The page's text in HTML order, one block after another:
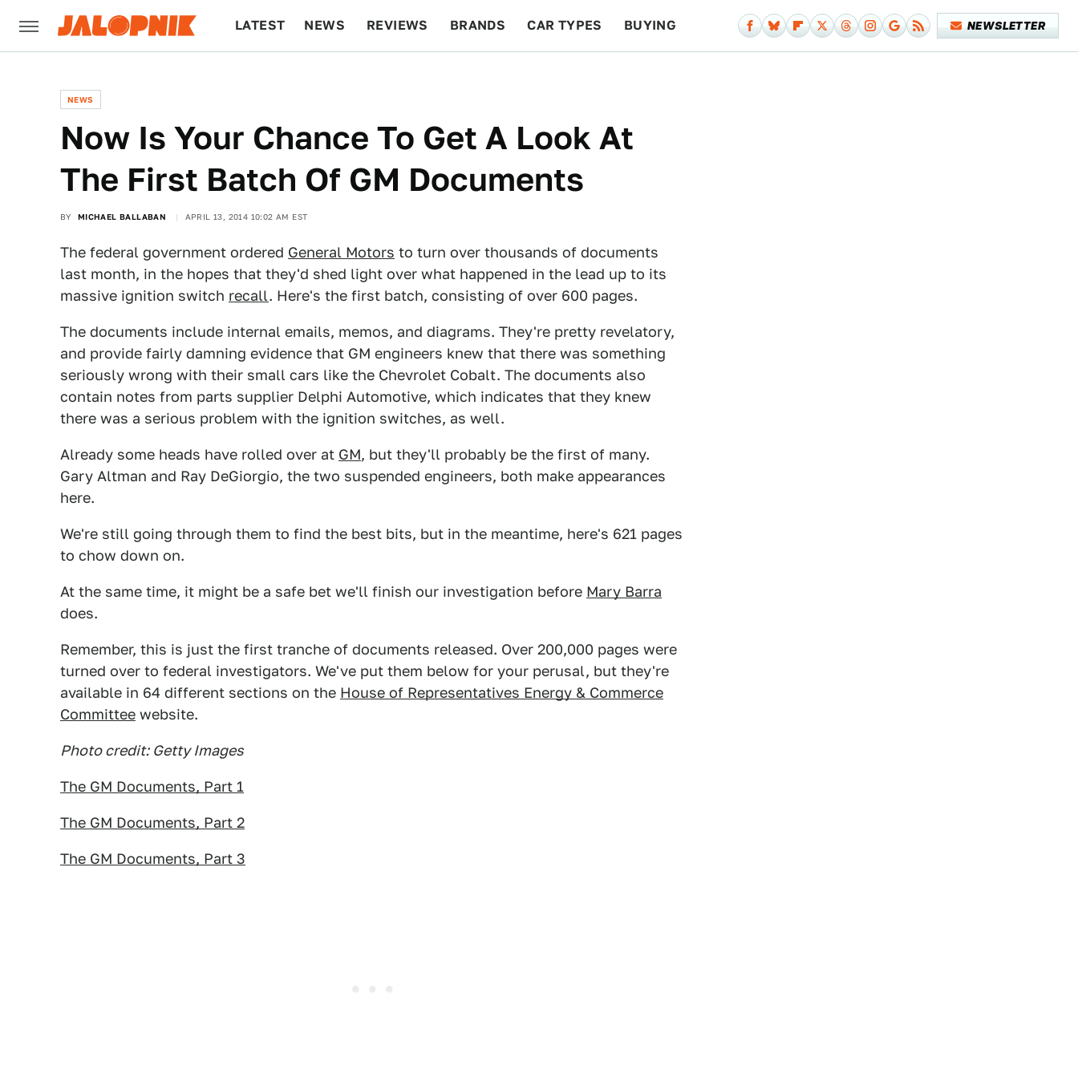
LATEST NEWS REVIEWS BRANDS CAR TYPES BUYING NEWSLETTER
NEWS
Now Is Your Chance To Get A Look At
The First Batch Of GM Documents
BY MICHAEL BALLABAN APRIL 13, 2014 10:02 AM EST
The federal government ordered General Motors to turn over thousands of documents
last month, in the hopes that they'd shed light over what happened in the lead up to its
massive ignition switch recall. Here's the first batch, consisting of over 600 pages.
The documents include internal emails, memos, and diagrams. They're pretty revelatory,
and provide fairly damning evidence that GM engineers knew that there was something
seriously wrong with their small cars like the Chevrolet Cobalt. The documents also
contain notes from parts supplier Delphi Automotive, which indicates that they knew
there was a serious problem with the ignition switches, as well.
Already some heads have rolled over at GM, but they'll probably be the first of many.
Gary Altman and Ray DeGiorgio, the two suspended engineers, both make appearances
here.
We're still going through them to find the best bits, but in the meantime, here's 621 pages
to chow down on.
At the same time, it might be a safe bet we'll finish our investigation before Mary Barra
does.
Remember, this is just the first tranche of documents released. Over 200,000 pages were
turned over to federal investigators. We've put them below for your perusal, but they're
available in 64 different sections on the House of Representatives Energy & Commerce
Committee website.
Photo credit: Getty Images
The GM Documents, Part 1
The GM Documents, Part 2
The GM Documents, Part 3